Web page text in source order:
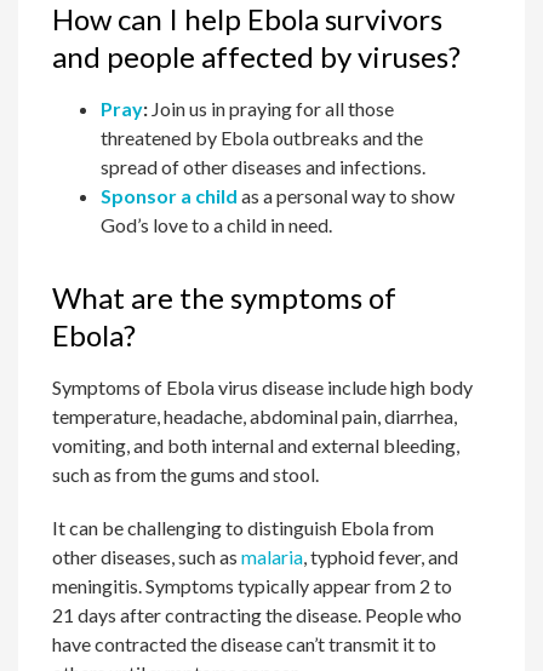
How can I help Ebola survivors
and people affected by viruses?
Pray: Join us in praying for all those
threatened by Ebola outbreaks and the
spread of other diseases and infections.
Sponsor a child as a personal way to show
God’s love to a child in need.
What are the symptoms of
Ebola?
Symptoms of Ebola virus disease include high body
temperature, headache, abdominal pain, diarrhea,
vomiting, and both internal and external bleeding,
such as from the gums and stool.
It can be challenging to distinguish Ebola from
other diseases, such asmalaria, typhoid fever, and
meningitis. Symptoms typically appear from 2 to
21 days after contracting the disease. People who
have contracted the disease can’t transmit it to